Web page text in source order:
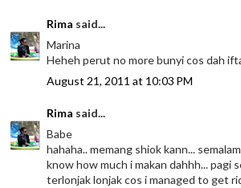
Rima said...
Marina
Heheh perut no more bunyi cos dah
August 21, 2011 at 10:03 PM
Rima said...
Babe
hahaha.. memang shiok kann...
know how much i makan dahhh... pagi
terlonjak lonjak cos i managed to get